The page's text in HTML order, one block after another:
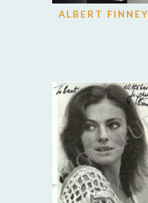
ALBERT FINNEY